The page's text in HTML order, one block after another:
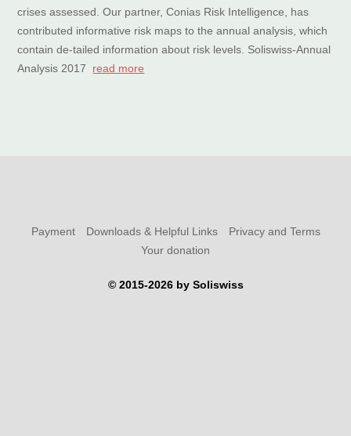
crises assessed. Our partner, Conias Risk Intelligence, has
contributed informative risk maps to the annual analysis, which
contain de-tailed information about risk levels. Soliswiss-Annual
Analysis 2017 read more
Payment Downloads & Helpful Links
Privacy and Terms
Your donation
© 2015-2026 by Soliswiss